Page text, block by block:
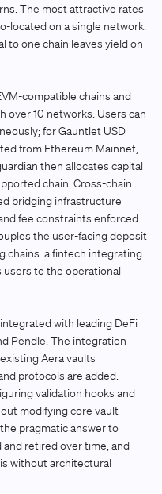
The most attractive rates
located on a single network.
to one chain leaves yield on
compatible chains and
over 10 networks. Users can
for Gauntlet USD
from Ethereum Mainnet,
then allocates capital
chain. Cross-chain
bridging infrastructure
fee constraints enforced
the user-facing deposit
chains: a fintech integrating
to the operational
with leading DeFi
Pendle. The integration
Aera vaults
protocols are added.
validation hooks and
modifying core vault
pragmatic answer to
retired over time, and
without architectural